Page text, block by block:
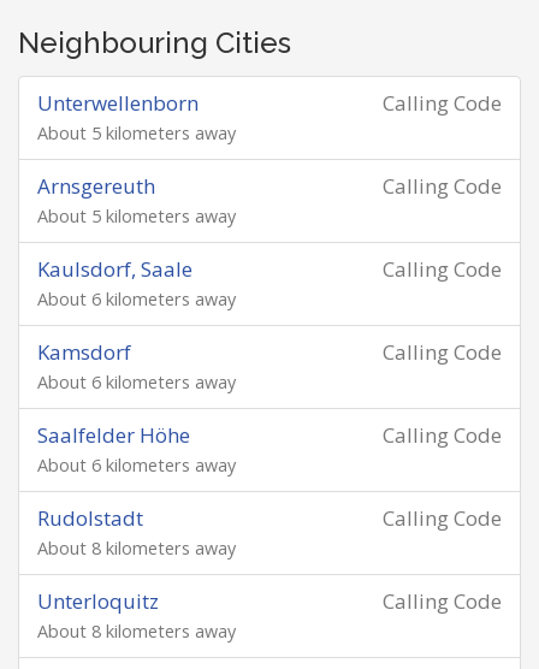
Neighbouring Cities
Calling Code
Unterwellenborn
About 5 kilometers away
Calling Code
Arnsgereuth
About 5 kilometers away
Calling Code
Kaulsdorf, Saale
About 6 kilometers away
Calling Code
Kamsdorf
About 6 kilometers away
Calling Code
Saalfelder Höhe
About 6 kilometers away
Calling Code
Rudolstadt
About 8 kilometers away
Calling Code
Unterloquitz
About 8 kilometers away